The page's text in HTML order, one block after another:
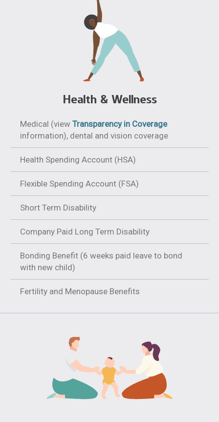
Health & Wellness
Medical (view Transparency in Coverage
information), dental and vision coverage
Health Spending Account (HSA)
Flexible Spending Account (FSA)
Short Term Disability
Company Paid Long Term Disability
Bonding Benefit (6 weeks paid leave to bond
with new child)
Fertility and Menopause Benefits